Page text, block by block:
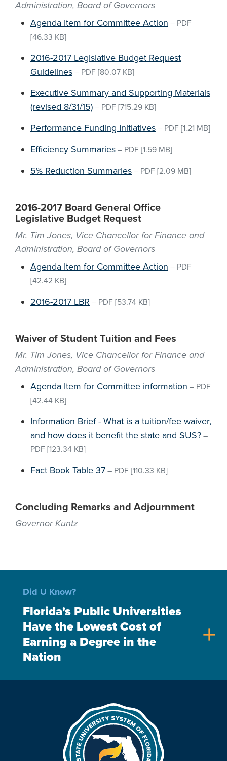
Administration, Board of Governors
Agenda Item for Committee Action – PDF
[46.33 KB]
2016-2017 Legislative Budget Request
Guidelines – PDF [80.07 KB]
Executive Summary and Supporting Materials
(revised 8/31/15) – PDF [715.29 KB]
Performance Funding Initiatives – PDF [1.21 MB]
Efficiency Summaries – PDF [1.59 MB]
5% Reduction Summaries – PDF [2.09 MB]
2016-2017 Board General Office
Legislative Budget Request
Mr. Tim Jones, Vice Chancellor for Finance and
Administration, Board of Governors
Agenda Item for Committee Action – PDF
[42.42 KB]
2016-2017 LBR – PDF [53.74 KB]
Waiver of Student Tuition and Fees
Mr. Tim Jones, Vice Chancellor for Finance and
Administration, Board of Governors
Agenda Item for Committee information – PDF
[42.44 KB]
Information Brief - What is a tuition/fee waiver,
and how does it benefit the state and SUS? –
PDF [123.34 KB]
Fact Book Table 37 – PDF [110.33 KB]
Concluding Remarks and Adjournment
Governor Kuntz
Did U Know?
Florida's Public Universities
Have the Lowest Cost of
Earning a Degree in the
Nation
add